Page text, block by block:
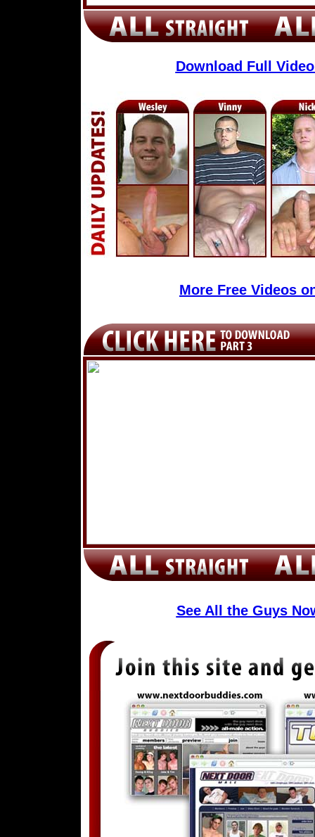
Download Full
More Free Videos
See All the Guys